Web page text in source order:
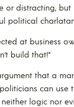
or distracting,
political
at business
build that!”
that a
can use
logic nor